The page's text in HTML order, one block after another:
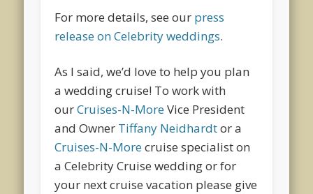
For more details, see our press
release on Celebrity weddings.
As I said, we’d love to help you plan
a wedding cruise! To work with
ourCruises-N-MoreVice President
and Owner Tiffany Neidhardtor a
Cruises-N-Morecruise specialist on
a Celebrity Cruise wedding or for
your next cruise vacation please give